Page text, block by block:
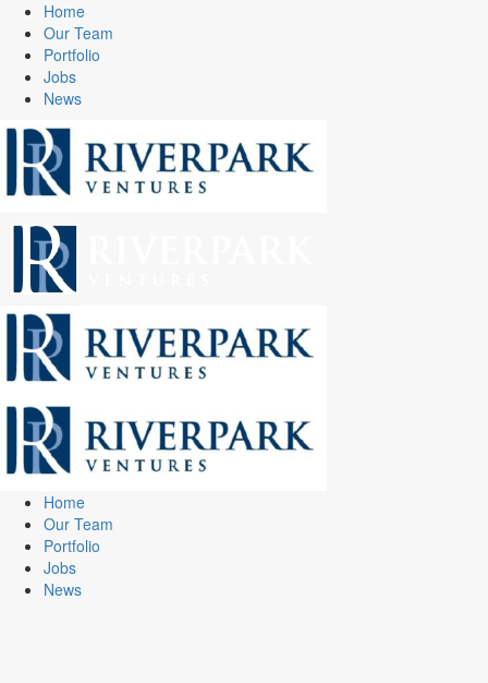
Home
Our Team
Portfolio
Jobs
News
Home
Our Team
Portfolio
Jobs
News